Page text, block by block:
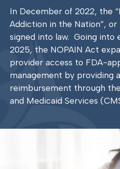
In December of 2022, the
Addiction in the Nation”, or
signed into law. Going into
2025, the NOPAIN Act
provider access to FDA-
management by providing
reimbursement through
and Medicaid Services